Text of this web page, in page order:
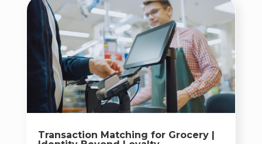
Transaction Matching for Grocery |